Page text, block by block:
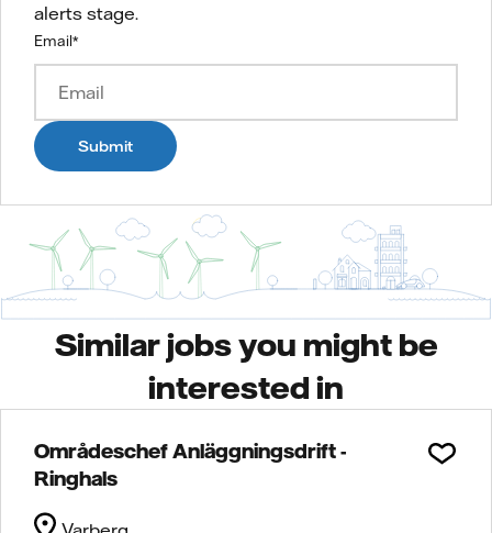
alerts stage.
Email*
Submit
Similar jobs you might be
interested in
Områdeschef Anläggningsdrift -
Ringhals